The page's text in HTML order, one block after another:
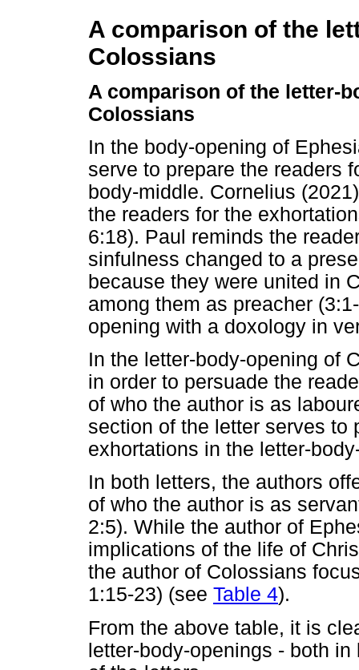
A comparison of the
Colossians
A comparison of the letter-
Colossians
In the body-opening of
serve to prepare the readers
body-middle. Cornelius
the readers for the
6:18). Paul reminds the
sinfulness changed to a
because they were united in
among them as preacher
opening with a doxology in
In the letter-body-opening of
in order to persuade the
of who the author is as
section of the letter serves to
exhortations in the letter-
In both letters, the authors
of who the author is as
2:5). While the author of
implications of the life of
the author of Colossians
1:15-23) (see Table 4).
From the above table, it is
letter-body-openings - both